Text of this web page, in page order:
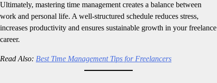
Ultimately, mastering time management creates a balance between
work and personal life. A well-structured schedule reduces stress,
increases productivity and ensures sustainable growth in your freelance
career.
Read Also: Best Time Management Tips for Freelancers